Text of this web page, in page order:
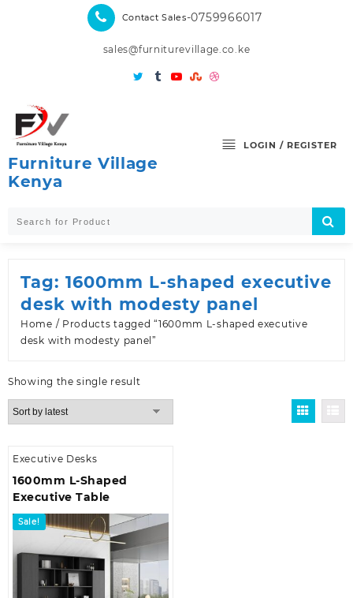
Contact Sales-0759966017
sales@furniturevillage.co.ke
Furniture Village
Kenya
LOGIN / REGISTER
Tag: 1600mm L-shaped executive
desk with modesty panel
Home / Products tagged “1600mm L-shaped executive
desk with modesty panel”
Showing the single result
Executive Desks
1600mm L-Shaped
Executive Table
Sale!